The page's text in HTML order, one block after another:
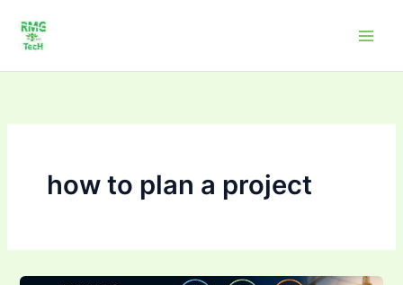
content
how to plan a project